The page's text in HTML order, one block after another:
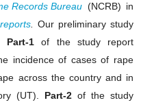
Records Bureau (NCRB) in
. Our preliminary study
Part-1 of the study report
incidence of cases of rape
across the country and in
(UT). Part-2 of the study